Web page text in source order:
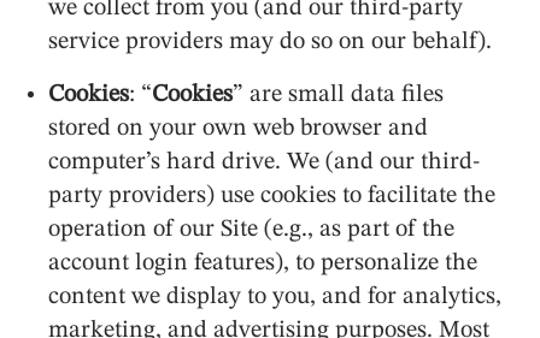
we collect from you (and our third-party
service providers may do so on our behalf).
Cookies: “Cookies” are small data files
stored on your own web browser and
computer’s hard drive. We (and our third-
party providers) use cookies to facilitate the
operation of our Site (e.g., as part of the
account login features), to personalize the
content we display to you, and for analytics,
marketing, and advertising purposes. Most